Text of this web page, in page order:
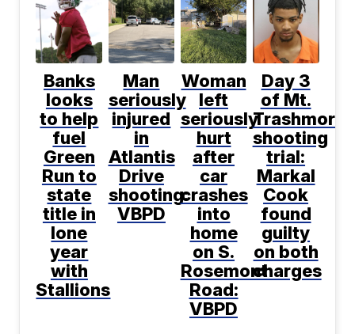
Banks
looks
to help
fuel
Green
Run to
state
title in
lone
year
with
Stallions
Man
seriously
injured
in
Atlantis
Drive
shooting:
VBPD
Woman
left
seriously
hurt
after
car
crashes
into
home
on S.
Rosemont
Road:
VBPD
Day 3
of Mt.
Trashmore
shooting
trial:
Markal
Cook
found
guilty
on both
charges